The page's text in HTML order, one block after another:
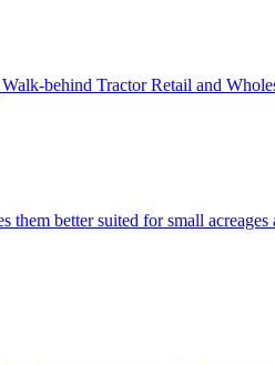
behind Tractor Retail and
better suited for small acreages